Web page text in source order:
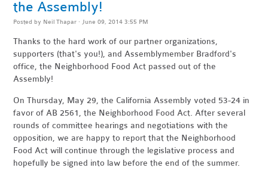
the Assembly!
Posted by Neil Thapar · June 09, 2014 3:55 PM
Thanks to the hard work of our partner organizations,
supporters (that's you!), and Assemblymember Bradford's
office, the Neighborhood Food Act passed out of the
Assembly!
On Thursday, May 29, the California Assembly voted 53-24 in
favor of AB 2561, the Neighborhood Food Act. After several
rounds of committee hearings and negotiations with the
opposition, we are happy to report that the Neighborhood
Food Act will continue through the legislative process and
hopefully be signed into law before the end of the summer.